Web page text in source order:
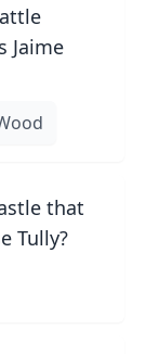
Jaime
that
Tully?